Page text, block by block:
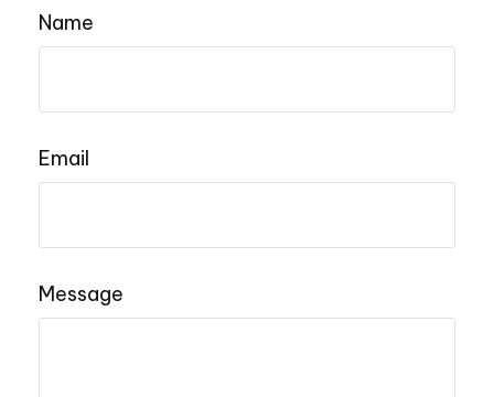
Name
Email
Message